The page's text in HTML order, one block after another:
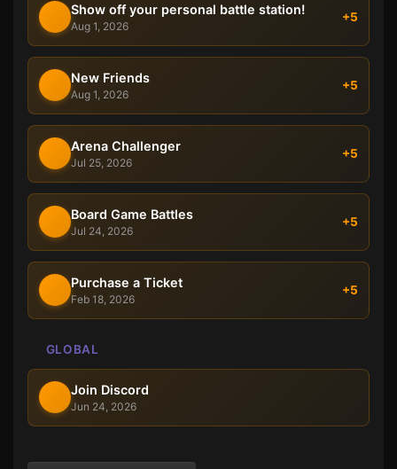
Show off your personal battle station!
Aug 1, 2026
+5
New Friends
Aug 1, 2026
+5
Arena Challenger
Jul 25, 2026
+5
Board Game Battles
Jul 24, 2026
+5
Purchase a Ticket
Feb 18, 2026
+5
GLOBAL
Join Discord
Jun 24, 2026